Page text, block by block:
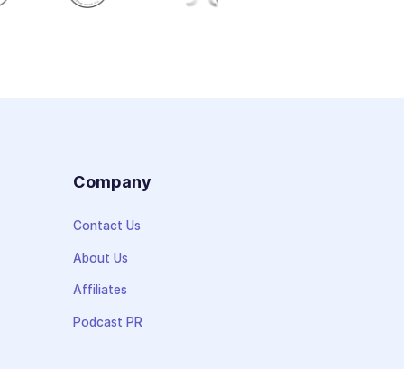
Company
Contact Us
About Us
Affiliates
Podcast PR